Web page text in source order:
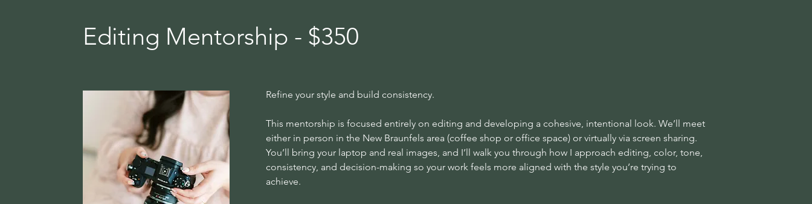
Editing Mentorship - $350
Refine your style and build consistency.
This mentorship is focused entirely on editing and developing a cohesive, intentional look. We’ll meet
either in person in the New Braunfels area (coffee shop or office space) or virtually via screen sharing.
You’ll bring your laptop and real images, and I’ll walk you through how I approach editing, color, tone,
consistency, and decision-making so your work feels more aligned with the style you’re trying to
achieve.